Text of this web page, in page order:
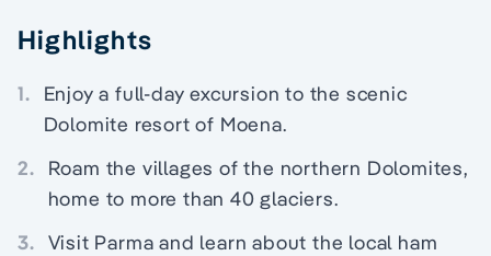
Highlights
1.
Enjoy a full-day excursion to the scenic
Dolomite resort of Moena.
2.
Roam the villages of the northern Dolomites,
home to more than 40 glaciers.
3. Visit Parma and learn about the local ham